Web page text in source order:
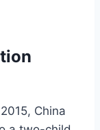
China